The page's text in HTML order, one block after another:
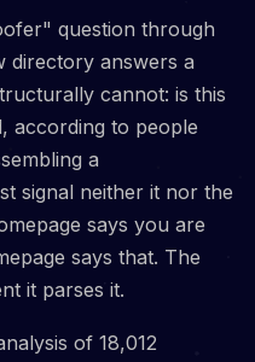
question through
directory answers a
cannot: is this
according to people
a
signal neither it nor the
says you are
says that. The
it parses it.
of 18,012